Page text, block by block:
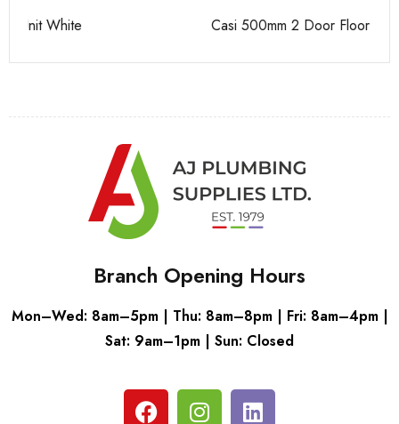
Casi 500mm 2 Door Floor Unit Grey
Branch Opening Hours
Mon–Wed: 8am–5pm | Thu: 8am–8pm | Fri: 8am–4pm |
Sat: 9am–1pm | Sun: Closed